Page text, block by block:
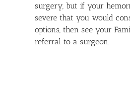
surgery, but if your
severe that you would
options, then see your
referral to a surgeon.